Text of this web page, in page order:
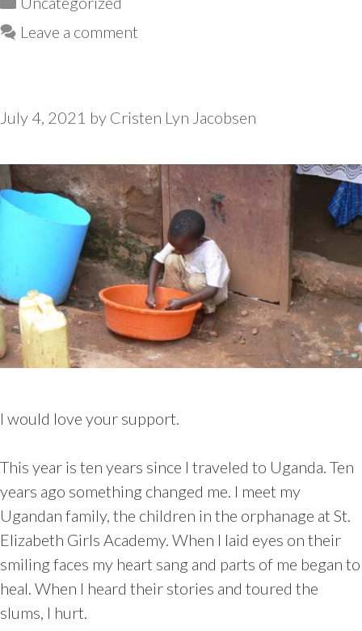
Leave a comment
July 4, 2021 by Cristen Lyn Jacobsen
I would love your support.
This year is ten years since I traveled to Uganda. Ten
years ago something changed me. I meet my
Ugandan family, the children in the orphanage at St.
Elizabeth Girls Academy. When I laid eyes on their
smiling faces my heart sang and parts of me began to
heal. When I heard their stories and toured the
slums, I hurt.